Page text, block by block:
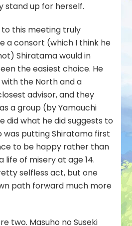
stand up for herself.
this meeting truly
a consort (which I think he
Shiratama would in
the easiest choice. He
the North and a
advisor, and they
a group (by Yamauchi
did what he did suggests to
was putting Shiratama first
to be happy rather than
life of misery at age 14.
selfless act, but one
path forward much more
two. Masuho no Suseki